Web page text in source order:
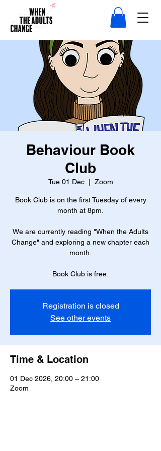
Behaviour Book
Club
Tue 01 Dec
  |
Zoom
Book Club is on the first Tuesday of every
month at 8pm.
We are currently reading "When the Adults
Change" and exploring a new chapter each
month.
Book Club is free.
Registration is closed
See other events
Time & Location
01 Dec 2026, 20:00 – 21:00
Zoom